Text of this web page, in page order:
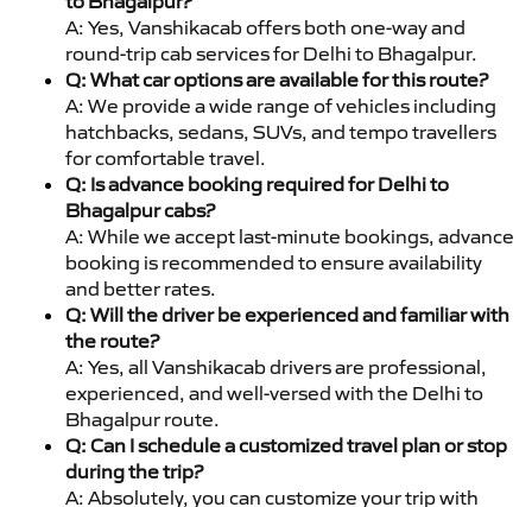
A: Yes, Vanshikacab offers both one-way and
round-trip cab services for Delhi to Bhagalpur.
Q: What car options are available for this route?
A: We provide a wide range of vehicles including
hatchbacks, sedans, SUVs, and tempo travellers
for comfortable travel.
Q: Is advance booking required for Delhi to
Bhagalpur cabs?
A: While we accept last-minute bookings, advance
booking is recommended to ensure availability
and better rates.
Q: Will the driver be experienced and familiar with
the route?
A: Yes, all Vanshikacab drivers are professional,
experienced, and well-versed with the Delhi to
Bhagalpur route.
Q: Can I schedule a customized travel plan or stop
during the trip?
A: Absolutely, you can customize your trip with